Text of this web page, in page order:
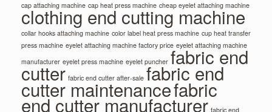
cap attaching machine cap heat press machine cheap eyelet attaching machine
clothing end cutting machine
collar hooks attaching machine color label heat press machine cup heat transfer
press machine eyelet attaching machine factory price eyelet attaching machine
manufacturer eyelet press machine eyelet puncher fabric end
cutter fabric end cutter after-sale fabric end
cutter maintenancefabric
end cutter manufacturer fabric end